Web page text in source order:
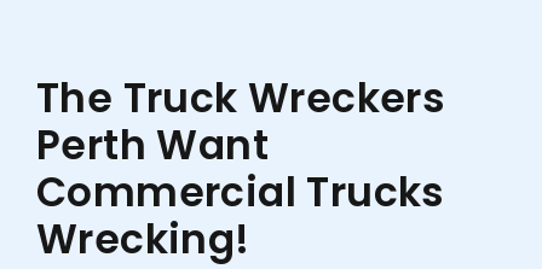
The Truck Wreckers
PerthWant
Commercial Trucks
Wrecking!